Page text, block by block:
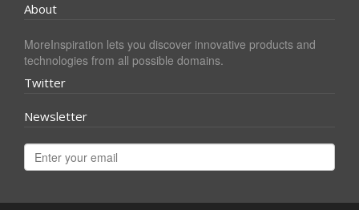
About
MoreInspiration lets you discover innovative products and
technologies from all possible domains.
Twitter
Newsletter